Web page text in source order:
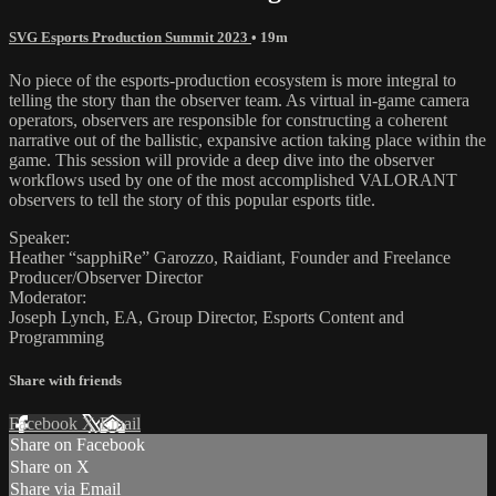
SVG Esports Production Summit 2023 • 19m
No piece of the esports-production ecosystem is more integral to
telling the story than the observer team. As virtual in-game camera
operators, observers are responsible for constructing a coherent
narrative out of the ballistic, expansive action taking place within the
game. This session will provide a deep dive into the observer
workflows used by one of the most accomplished VALORANT
observers to tell the story of this popular esports title.
Speaker:
Heather “sapphiRe” Garozzo, Raidiant, Founder and Freelance
Producer/Observer Director
Moderator:
Joseph Lynch, EA, Group Director, Esports Content and
Programming
Share with friends
Facebook XEmail
Share on Facebook
Share on X
Share via Email